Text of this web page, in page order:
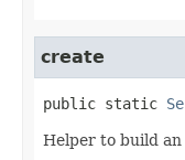
create
public static
Helper to build